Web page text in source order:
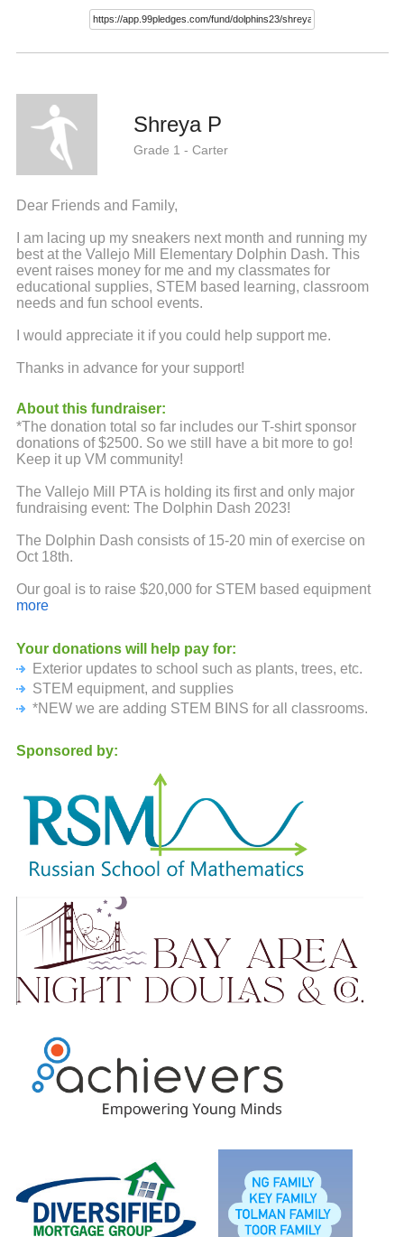
Shreya P
Grade 1 - Carter
Dear Friends and Family,
I am lacing up my sneakers next month and running my
best at the Vallejo Mill Elementary Dolphin Dash. This
event raises money for me and my classmates for
educational supplies, STEM based learning, classroom
needs and fun school events.
I would appreciate it if you could help support me.
Thanks in advance for your support!
About this fundraiser:
*The donation total so far includes our T-shirt sponsor
donations of $2500. So we still have a bit more to go!
Keep it up VM community!
The Vallejo Mill PTA is holding its first and only major
fundraising event: The Dolphin Dash 2023!
The Dolphin Dash consists of 15-20 min of exercise on
Oct 18th.
Our goal is to raise $20,000 for STEM based equipment
and supplies. Funds will also support PTA
Because this event is run by our PTA volunteers, 97% of
your donations will come back to the PTA. If each student
is able to raise $50 of sponsorship, we will be able to
Therefore, we would like to ask if you would be willing to
participation with a single donation for each student. Also
encourage friends and family to support them as well.
Please know that no amount is too small. Your ongoing
support is truly appreciated.
Students will earn raffle tickets based on total amount
raised and will be entered to win our wonderful prizes.
more
Your donations will help pay for:
Exterior updates to school such as plants, trees, etc.
STEM equipment, and supplies
*NEW we are adding STEM BINS for all classrooms.
Sponsored by: